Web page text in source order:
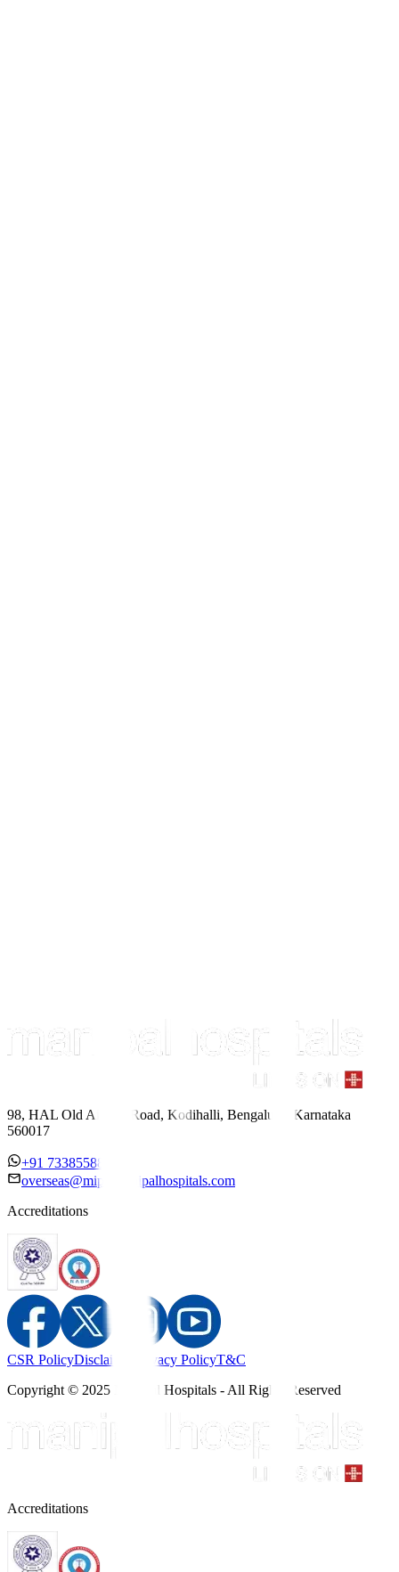
98, HAL Old Airport Road, Kodihalli, Bengaluru, Karnataka
560017
+91 7338558886
overseas@mipc.manipalhospitals.com
Accreditations
CSR PolicyDisclaimer Privacy PolicyT&C
Copyright © 2025 Manipal Hospitals - All Rights Reserved
Accreditations